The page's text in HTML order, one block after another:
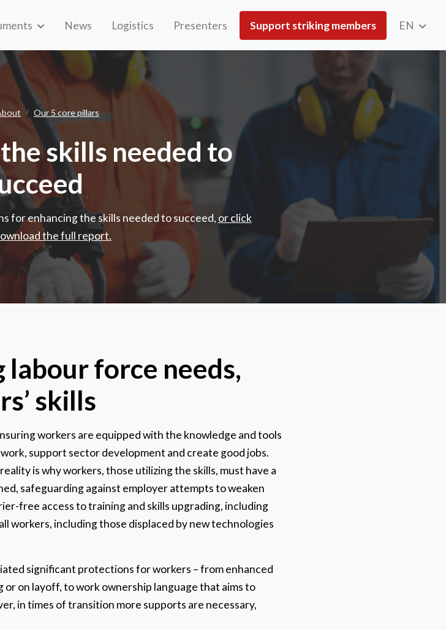
News Logistics Presenters Support striking members EN
Our 5 core pillars
Enhancing the skills needed to succeed
skills needed to
for enhancing the skills needed to succeed, or click
the full report.
force needs,
skills
workers are equipped with the knowledge and tools
support sector development and create good jobs.
is why workers, those utilizing the skills, must have a
safeguarding against employer attempts to weaken
free access to training and skills upgrading, including
workers, including those displaced by new technologies
significant protections for workers – from enhanced
on layoff, to work ownership language that aims to
in times of transition more supports are necessary,